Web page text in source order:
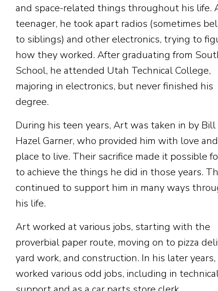
and space-related things throughout his life.
teenager, he took apart radios (sometimes
to siblings) and other electronics, trying to
how they worked. After graduating from
School, he attended Utah Technical College,
majoring in electronics, but never finished his
degree.
During his teen years, Art was taken in by Bill
Hazel Garner, who provided him with love
place to live. Their sacrifice made it possible
to achieve the things he did in those years.
continued to support him in many ways
his life.
Art worked at various jobs, starting with the
proverbial paper route, moving on to pizza
yard work, and construction. In his later
worked various odd jobs, including in